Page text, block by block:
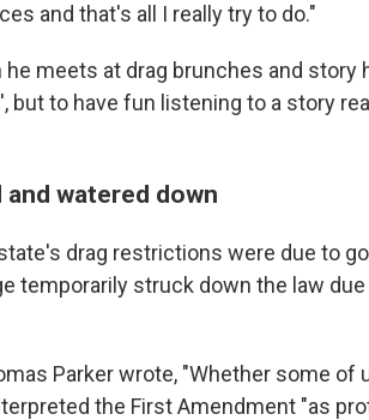
and that's all I really try to do."
meets at drag brunches and story
to have fun listening to a story
watered down
drag restrictions were due to
temporarily struck down the law
Parker wrote, "Whether some of
the First Amendment "as